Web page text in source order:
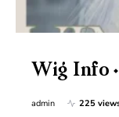
Wig Info
admin 225